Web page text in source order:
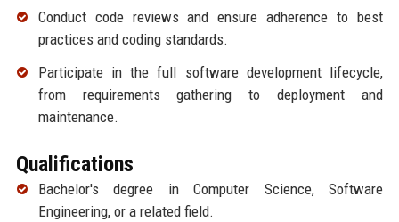
Conduct code reviews and ensure adherence to best
practices and coding standards.
Participate in the full software development lifecycle,
from requirements gathering to deployment and
maintenance.
Qualifications
Bachelor's degree in Computer Science, Software
Engineering, or a related field.